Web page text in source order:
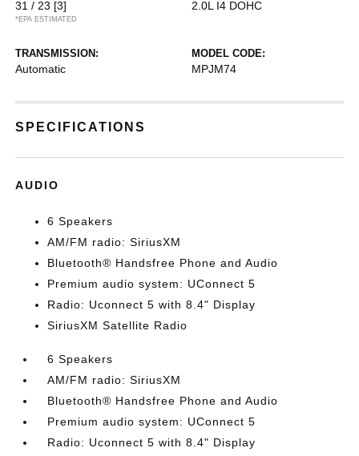
31 / 23 [3]
*EPA ESTIMATED
2.0L I4 DOHC
TRANSMISSION:
Automatic
MODEL CODE:
MPJM74
SPECIFICATIONS
AUDIO
6 Speakers
AM/FM radio: SiriusXM
Bluetooth® Handsfree Phone and Audio
Premium audio system: UConnect 5
Radio: Uconnect 5 with 8.4" Display
SiriusXM Satellite Radio
6 Speakers
AM/FM radio: SiriusXM
Bluetooth® Handsfree Phone and Audio
Premium audio system: UConnect 5
Radio: Uconnect 5 with 8.4" Display